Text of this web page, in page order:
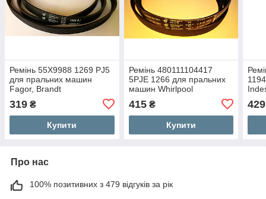
Ремінь 55X9988 1269 PJ5
для пральних машин
Fagor, Brandt
319 ₴
Купити
Ремінь 480111104417
5PJE 1266 для пральних
машин Whirlpool
415₴
Купити
429
Про нас
100% позитивних з 479 відгуків за рік